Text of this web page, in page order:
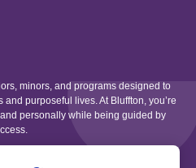
minors, and programs designed to
purposeful lives. At Bluffton, you’re
personally while being guided by